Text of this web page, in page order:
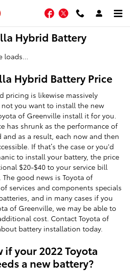
Facebook
Twitter
Hybrid Battery
loads...
Hybrid Battery Price
pricing is likewise massively
you want to install the new
of Greenville install it for you.
has shrunk as the performance of
and as a result, each now and then
If that’s the case or you'd
to install your battery, the price
$20-$40 to your service bill
good news is Toyota of
services and components specials
and in many cases if you
of Greenville, we may be able to
cost. Contact Toyota of
battery installation today.
your 2022 Toyota
a new battery?